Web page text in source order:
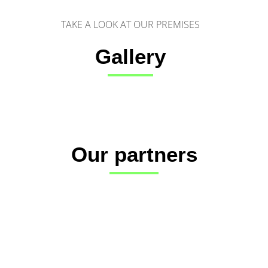
TAKE A LOOK AT OUR PREMISES
Gallery
Our partners